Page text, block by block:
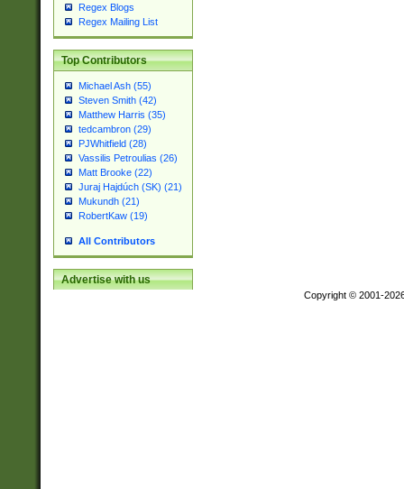
Regex Blogs
Regex Mailing List
Top Contributors
Michael Ash (55)
Steven Smith (42)
Matthew Harris (35)
tedcambron (29)
PJWhitfield (28)
Vassilis Petroulias (26)
Matt Brooke (22)
Juraj Hajdúch (SK) (21)
Mukundh (21)
RobertKaw (19)
All Contributors
Advertise with us
Copyright © 2001-